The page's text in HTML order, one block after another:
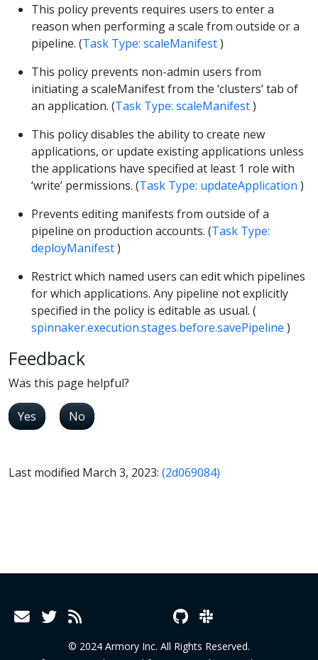
This policy prevents requires users to enter a
reason when performing a scale from outside or a
pipeline. (Task Type: scaleManifest)
This policy prevents non-admin users from
initiating a scaleManifest from the ‘clusters’ tab of
an application. (Task Type: scaleManifest)
This policy disables the ability to create new
applications, or update existing applications unless
the applications have specified at least 1 role with
‘write’ permissions. (Task Type: updateApplication )
Prevents editing manifests from outside of a
pipeline on production accounts. (Task Type:
deployManifest)
Restrict which named users can edit which pipelines
for which applications. Any pipeline not explicitly
specified in the policy is editable as usual. (
spinnaker.execution.stages.before.savePipeline )
Feedback
Was this page helpful?
Yes No
Last modified March 3, 2023: (2d069084)
© 2024 Armory Inc. All Rights Reserved.